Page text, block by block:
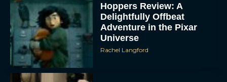
Hoppers Review: A
Delightfully Offbeat
Adventure in the Pixar
Universe
Rachel Langford